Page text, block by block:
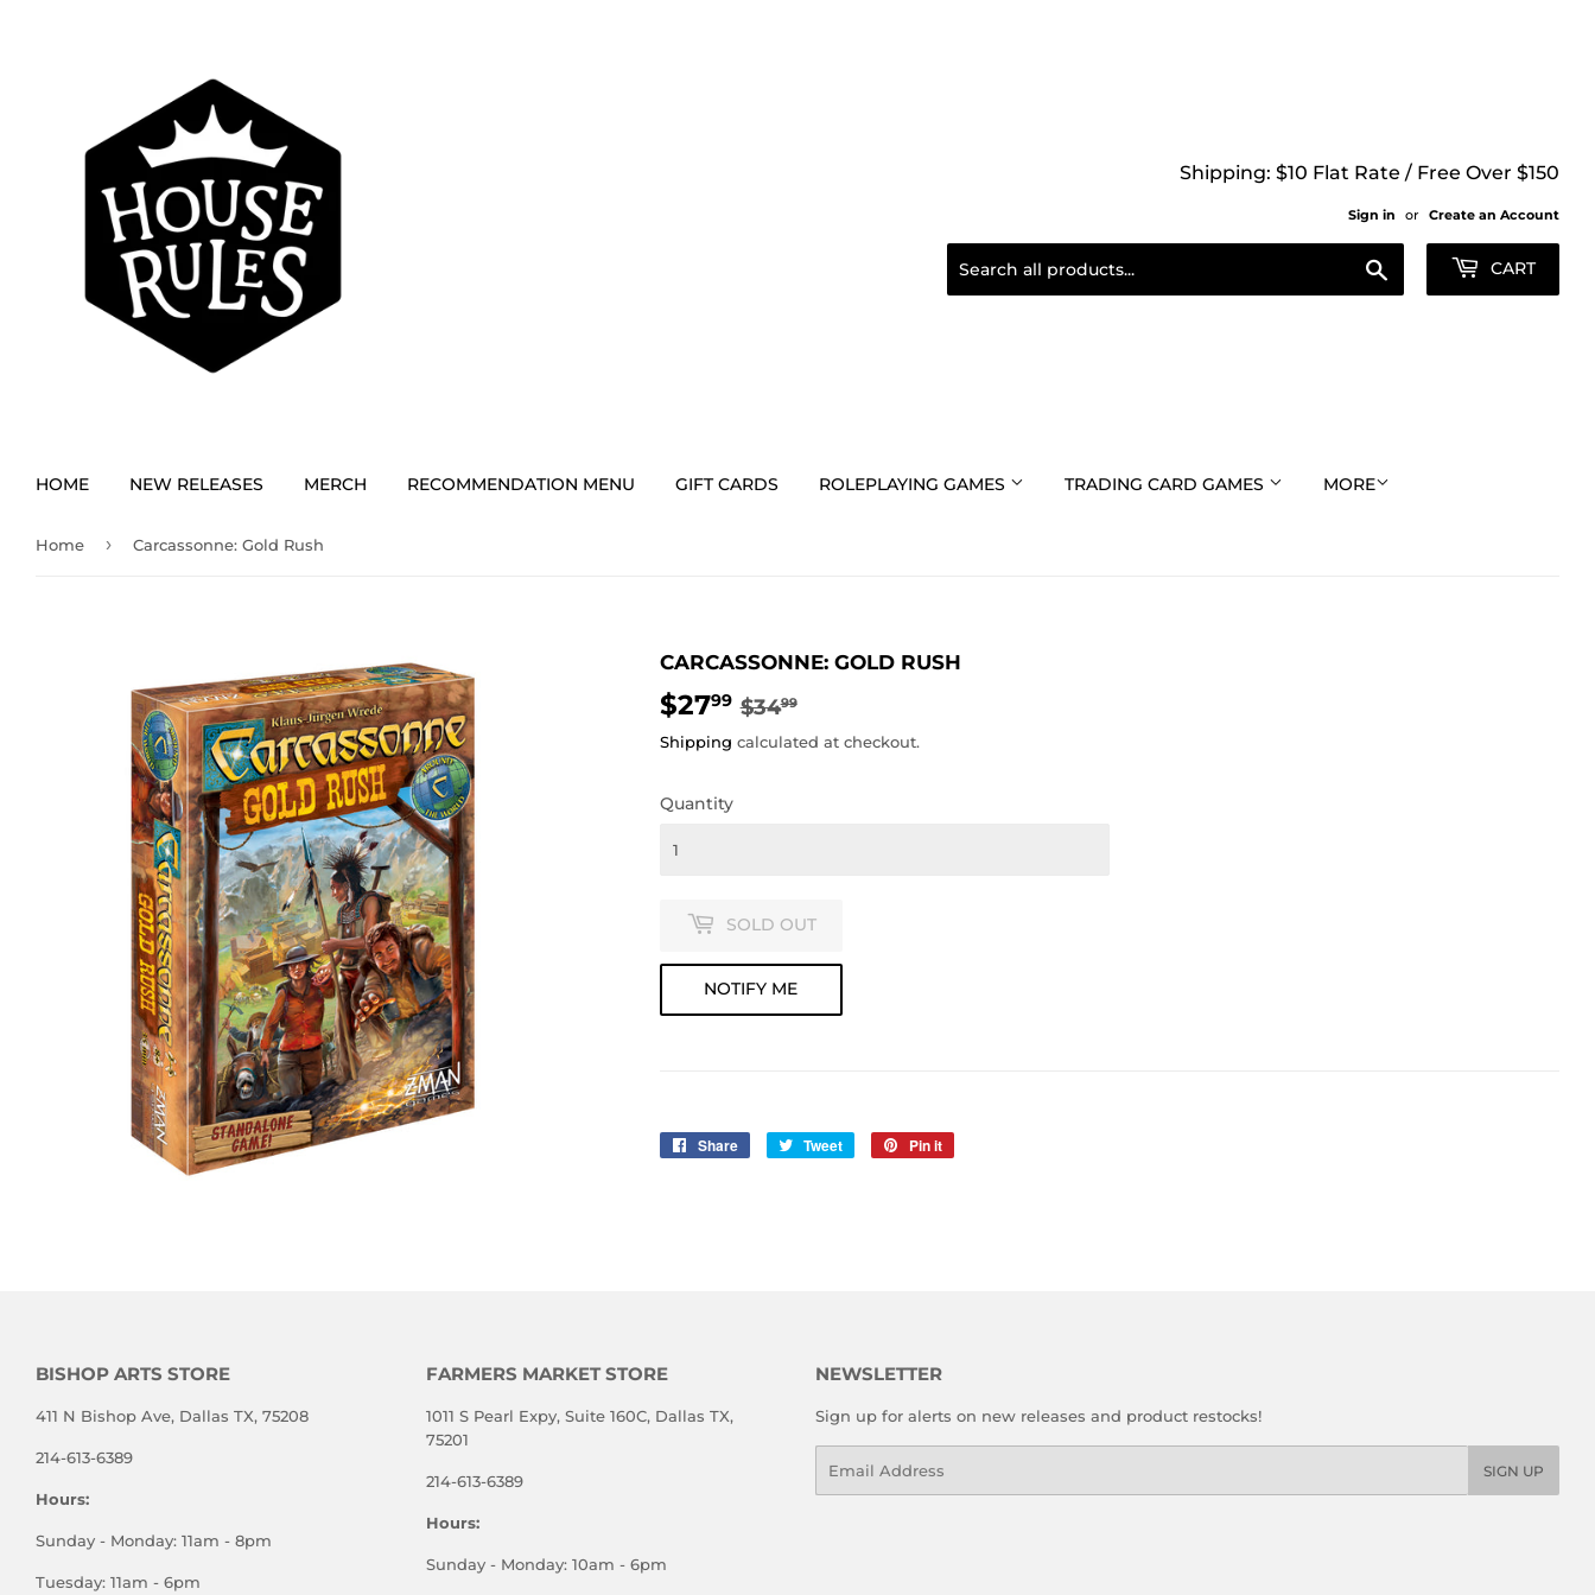
Shipping: $10 Flat Rate / Free Over $150
Sign in or Create an Account
CART
HOME NEW RELEASES MERCH RECOMMENDATION MENU GIFT CARDS ROLEPLAYING GAMES TRADING CARD GAMES MORE
Home › Carcassonne: Gold Rush
CARCASSONNE: GOLD RUSH
$2799 $3499REGULAR
PRICE
$34.99
SALE
PRICE
$27.99
Shipping calculated at checkout.
Quantity
SOLD OUT
NOTIFY ME
Share
Share
Tweet
Tweet
Pin it
BISHOP ARTS STORE
411 N Bishop Ave, Dallas TX, 75208
214-613-6389
Hours:
Sunday - Monday: 11am - 8pm
Tuesday: 11am - 6pm
FARMERS MARKET STORE
1011 S Pearl Expy, Suite 160C, Dallas TX,
75201
214-613-6389
Hours:
Sunday - Monday: 10am - 6pm
NEWSLETTER
Sign up for alerts on new releases and product restocks!
SIGN UP